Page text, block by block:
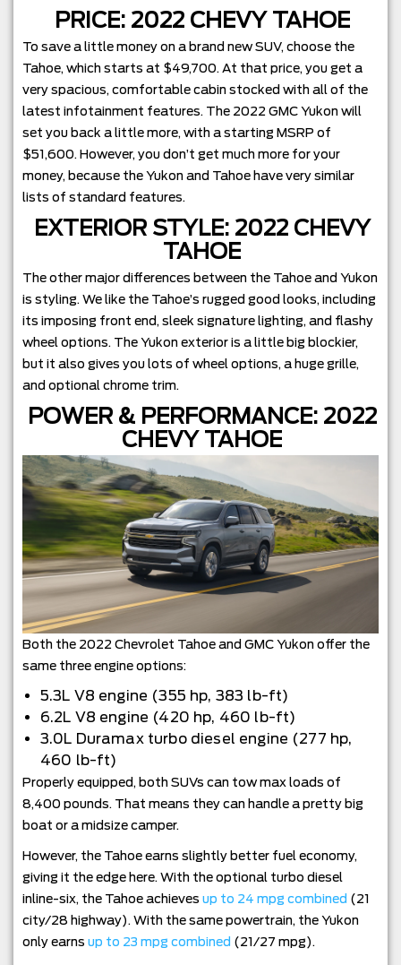
PRICE: 2022 CHEVY TAHOE
To save a little money on a brand new SUV, choose the
Tahoe, which starts at $49,700. At that price, you get a
very spacious, comfortable cabin stocked with all of the
latest infotainment features. The 2022 GMC Yukon will
set you back a little more, with a starting MSRP of
$51,600. However, you don’t get much more for your
money, because the Yukon and Tahoe have very similar
lists of standard features.
EXTERIOR STYLE: 2022 CHEVY
TAHOE
The other major differences between the Tahoe and Yukon
is styling. We like the Tahoe’s rugged good looks, including
its imposing front end, sleek signature lighting, and flashy
wheel options. The Yukon exterior is a little big blockier,
but it also gives you lots of wheel options, a huge grille,
and optional chrome trim.
POWER & PERFORMANCE: 2022
CHEVY TAHOE
Both the 2022 Chevrolet Tahoe and GMC Yukon offer the
same three engine options:
5.3L V8 engine (355 hp, 383 lb-ft)
6.2L V8 engine (420 hp, 460 lb-ft)
3.0L Duramax turbo diesel engine (277 hp,
460 lb-ft)
Properly equipped, both SUVs can tow max loads of
8,400 pounds. That means they can handle a pretty big
boat or a midsize camper.
However, the Tahoe earns slightly better fuel economy,
giving it the edge here. With the optional turbo diesel
inline-six, the Tahoe achieves up to 24 mpg combined (21
city/28 highway). With the same powertrain, the Yukon
only earns up to 23 mpg combined (21/27 mpg).